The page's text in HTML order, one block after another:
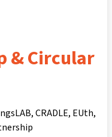
& Circular
CRADLE, EUth,